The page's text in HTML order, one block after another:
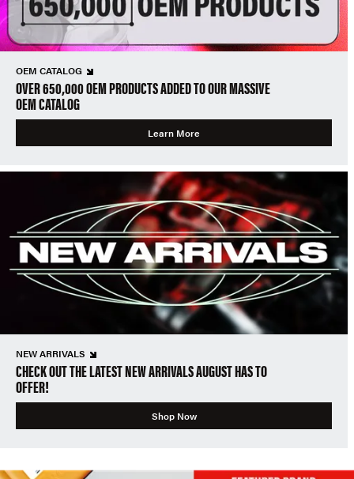
OEM CATALOG
OVER 650,000 OEM PRODUCTS ADDED TO OUR MASSIVE
OEM CATALOG
Learn More
NEW ARRIVALS
CHECK OUT THE LATEST NEW ARRIVALS AUGUST HAS TO
OFFER!
Shop Now